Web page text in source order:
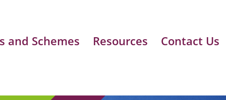
and Schemes Resources Contact Us